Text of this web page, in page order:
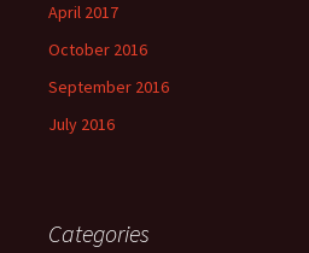
April 2017
October 2016
September 2016
July 2016
Categories